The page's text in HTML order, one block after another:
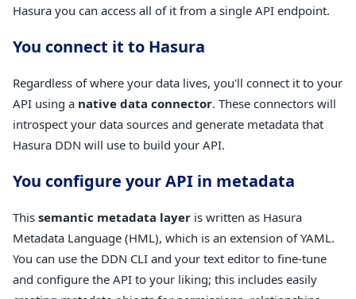
Hasura you can access all of it from a single API endpoint.
You connect it to Hasura
Regardless of where your data lives, you'll connect it to your
API using a native data connector. These connectors will
introspect your data sources and generate metadata that
Hasura DDN will use to build your API.
You configure your API in metadata
This semantic metadata layer is written as Hasura
Metadata Language (HML), which is an extension of YAML.
You can use the DDN CLI and your text editor to fine-tune
and configure the API to your liking; this includes easily